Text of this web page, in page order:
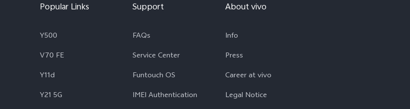
Popular Links
Y500
V70 FE
Y11d
Y21 5G
Support
FAQs
Service Center
Funtouch OS
IMEI Authentication
About vivo
Info
Press
Career at vivo
Legal Notice